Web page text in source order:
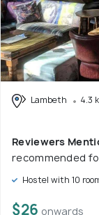
Lambeth 4.3
Reviewers
recommended
Hostel with 10
$26 onwards